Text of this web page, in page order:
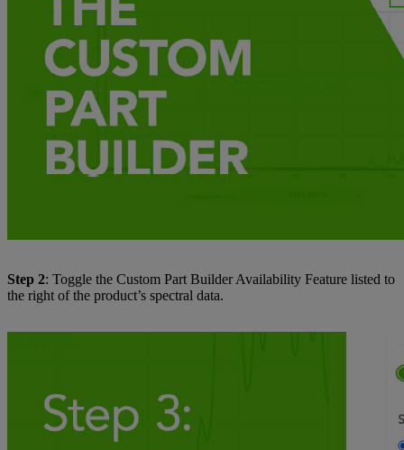
Step 2: Toggle the Custom Part Builder Availability Feature listed to
the right of the product’s spectral data.